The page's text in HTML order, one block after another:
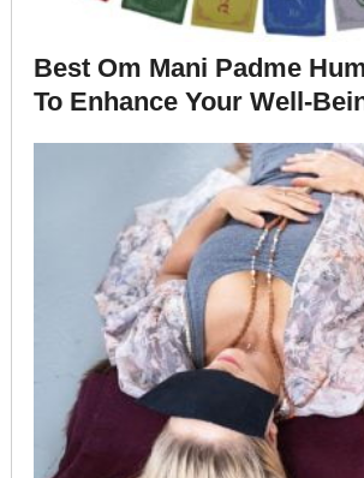
Best Om Mani Padme
To Enhance Your Well-